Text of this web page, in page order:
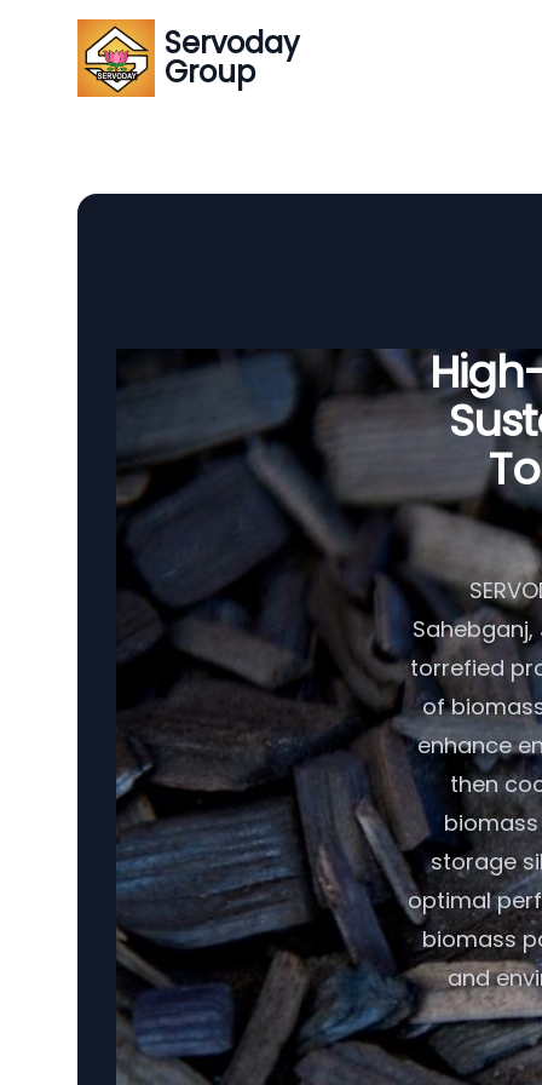
Servoday
Group
torrefied
of
enhance
then
storage
optimal
biomass
and